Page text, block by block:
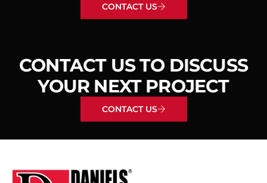
CONTACT US
CONTACT US TO DISCUSS
YOUR NEXT PROJECT
CONTACT US